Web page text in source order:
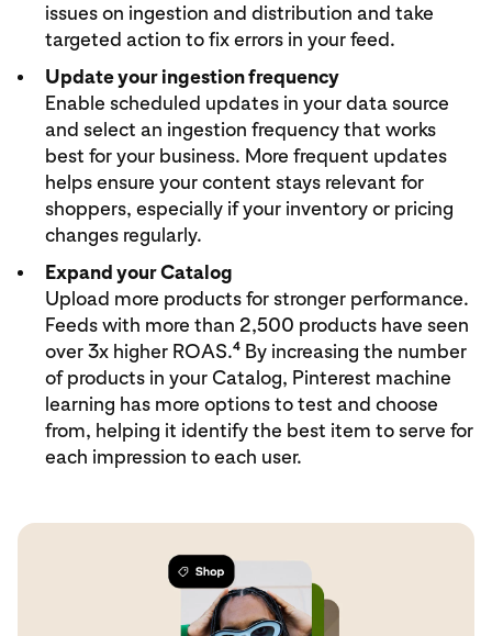
issues on ingestion and distribution and take
targeted action to fix errors in your feed.
Update your ingestion frequency
Enable scheduled updates in your data source
and select an ingestion frequency that works
best for your business. More frequent updates
helps ensure your content stays relevant for
shoppers, especially if your inventory or pricing
changes regularly.
Expand your Catalog
Upload more products for stronger performance.
Feeds with more than 2,500 products have seen
over 3x higher ROAS.4By increasing the number
of products in your Catalog, Pinterest machine
learning has more options to test and choose
from, helping it identify the best item to serve for
each impression to each user.